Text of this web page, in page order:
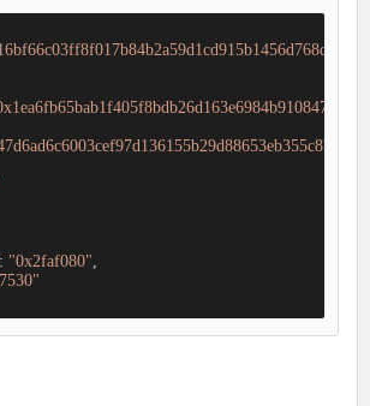
: "0x2faf080",